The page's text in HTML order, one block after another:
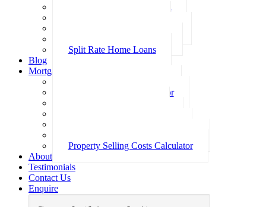
Split Rate Home Loans
Blog
Mortgage Calculators
Loan Repayment Calculator
Property Selling Costs Calculator
About
Testimonials
Contact Us
Enquire